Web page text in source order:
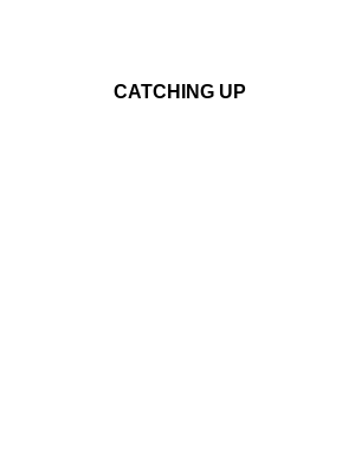
CATCHING UP